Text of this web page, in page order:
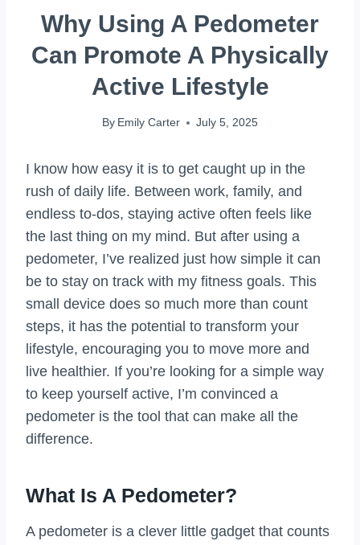
Why Using A Pedometer
Can Promote A Physically
Active Lifestyle
By Emily Carter July 5, 2025
I know how easy it is to get caught up in the
rush of daily life. Between work, family, and
endless to-dos, staying active often feels like
the last thing on my mind. But after using a
pedometer, I’ve realized just how simple it can
be to stay on track with my fitness goals. This
small device does so much more than count
steps, it has the potential to transform your
lifestyle, encouraging you to move more and
live healthier. If you’re looking for a simple way
to keep yourself active, I’m convinced a
pedometer is the tool that can make all the
difference.
What Is A Pedometer?
A pedometer is a clever little gadget that counts